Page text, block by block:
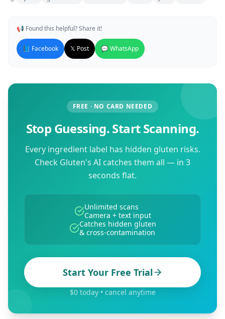
📢 Found this helpful? Share it!
📘 Facebook 𝕏 Post 💬 WhatsApp
FREE · NO CARD NEEDED
Stop Guessing. Start Scanning.
Every ingredient label has hidden gluten risks.
Check Gluten's AI catches them all — in 3
seconds flat.
Unlimited scans
Camera + text input
Catches hidden gluten
& cross-contamination
Start Your Free Trial
$0 today • cancel anytime